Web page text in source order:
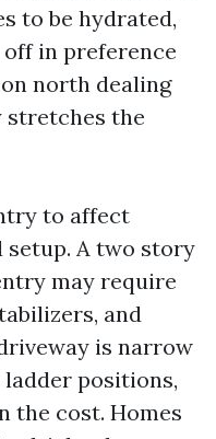
to be hydrated,
in preference
north dealing
the
to affect
A two story
may require
and
is narrow
positions,
the cost. Homes